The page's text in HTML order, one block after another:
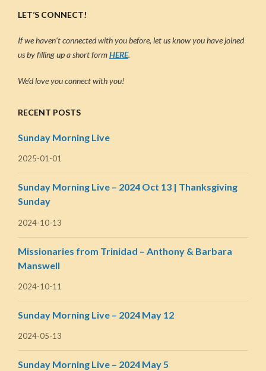
LET’S CONNECT!
If we haven’t connected with you before, let us know you have joined
us by filling up a short formHERE.
We’d love you connect with you!
RECENT POSTS
Sunday Morning Live
2025-01-01
Sunday Morning Live – 2024 Oct 13 | Thanksgiving
Sunday
2024-10-13
Missionaries from Trinidad – Anthony & Barbara
Manswell
2024-10-11
Sunday Morning Live – 2024 May 12
2024-05-13
Sunday Morning Live – 2024 May 5